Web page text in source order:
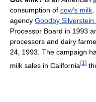
consumption of cow's milk
agency Goodby
Processor Board in 1993
processors and dairy
24, 1993. The campaign
milk sales in California[1 ]